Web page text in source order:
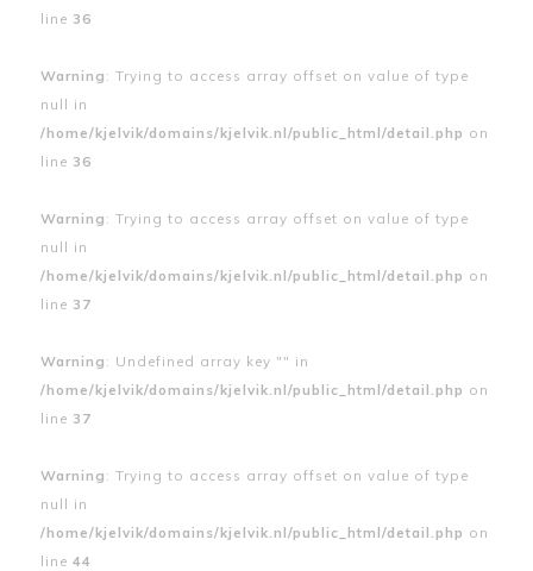
line 36
Warning : Trying to access array offset on value of type
null in
/home/kjelvik/domains/kjelvik.nl/public_html/detail.php on
line 36
Warning : Trying to access array offset on value of type
null in
/home/kjelvik/domains/kjelvik.nl/public_html/detail.php on
line 37
Warning : Undefined array key "" in
/home/kjelvik/domains/kjelvik.nl/public_html/detail.php on
line 37
Warning : Trying to access array offset on value of type
null in
/home/kjelvik/domains/kjelvik.nl/public_html/detail.php on
line 44